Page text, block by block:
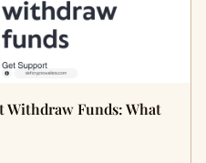
Withdraw Funds: What